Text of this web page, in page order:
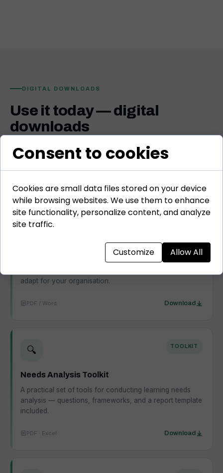
DIGITAL DOWNLOADS
Use it today — digital
downloads
Practical tools, templates, frameworks, and books built
specifically for L&D professionals. Open, adapt, and
apply immediately in your work.
🗺️ TEMPLATE
L&D Strategy Template
A structured template for building an L&D strategy that
adapt for your organisation.
PDF / Word Download
🔍 TOOLKIT
Needs Analysis Toolkit
A practical set of tools for conducting learning needs
analysis — questions, frameworks, and a report template
included.
PDF · Excel Download
Consent to cookies
Cookies are small data files stored on your device
while browsing websites. We use them to enhance
site functionality, personalize content, and analyze
site traffic.
Customize Allow All